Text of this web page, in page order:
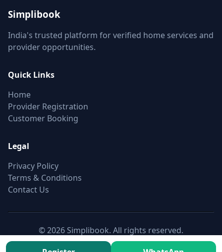
Simplibook
India's trusted platform for verified home services and
provider opportunities.
Quick Links
Home
Provider Registration
Customer Booking
Legal
Privacy Policy
Terms & Conditions
Contact Us
© 2026 Simplibook. All rights reserved.
Canonical:https://simplibook.in/join/furnished-classic-full-